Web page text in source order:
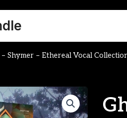
Shymer – Ethereal Vocal